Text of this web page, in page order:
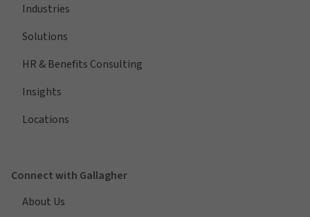
Industries
Solutions
HR & Benefits Consulting
Insights
Locations
Connect with Gallagher
About Us